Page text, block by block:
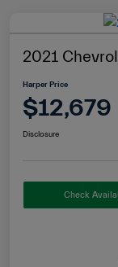
2021
Harper Price
$12,679
Disclosure
Check